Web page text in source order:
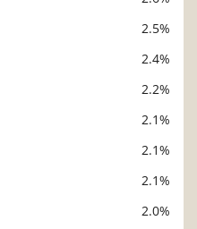
2.5%
2.4%
2.2%
2.1%
2.1%
2.1%
2.0%